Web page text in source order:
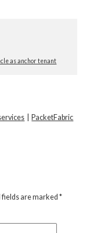
as anchor tenant
PacketFabric
fields are marked*